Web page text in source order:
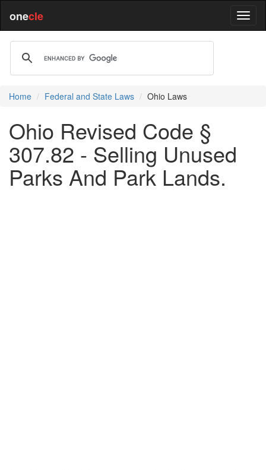
onecle
Home Federal and State Laws Ohio Laws
Ohio Revised Code §
307.82 - Selling Unused
Parks And Park Lands.